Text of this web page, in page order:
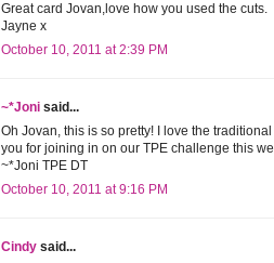
Great card Jovan,love how you used the cuts.
Jayne x
October 10, 2011 at 2:39 PM
~*Joni said...
Oh Jovan, this is so pretty! I love the
you for joining in on our TPE challenge this
~*Joni TPE DT
October 10, 2011 at 9:16 PM
Cindy said...